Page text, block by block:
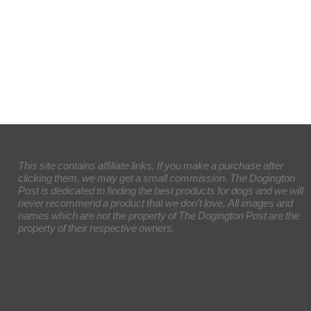
This site contains affiliate links. If you make a purchase after
clicking them, we may get a small commission. The Dogington
Post is dedicated to finding the best products for dogs and we will
never recommend a product that we don’t love. All images and
names which are not the property of The Dogington Post are the
property of their respective owners.